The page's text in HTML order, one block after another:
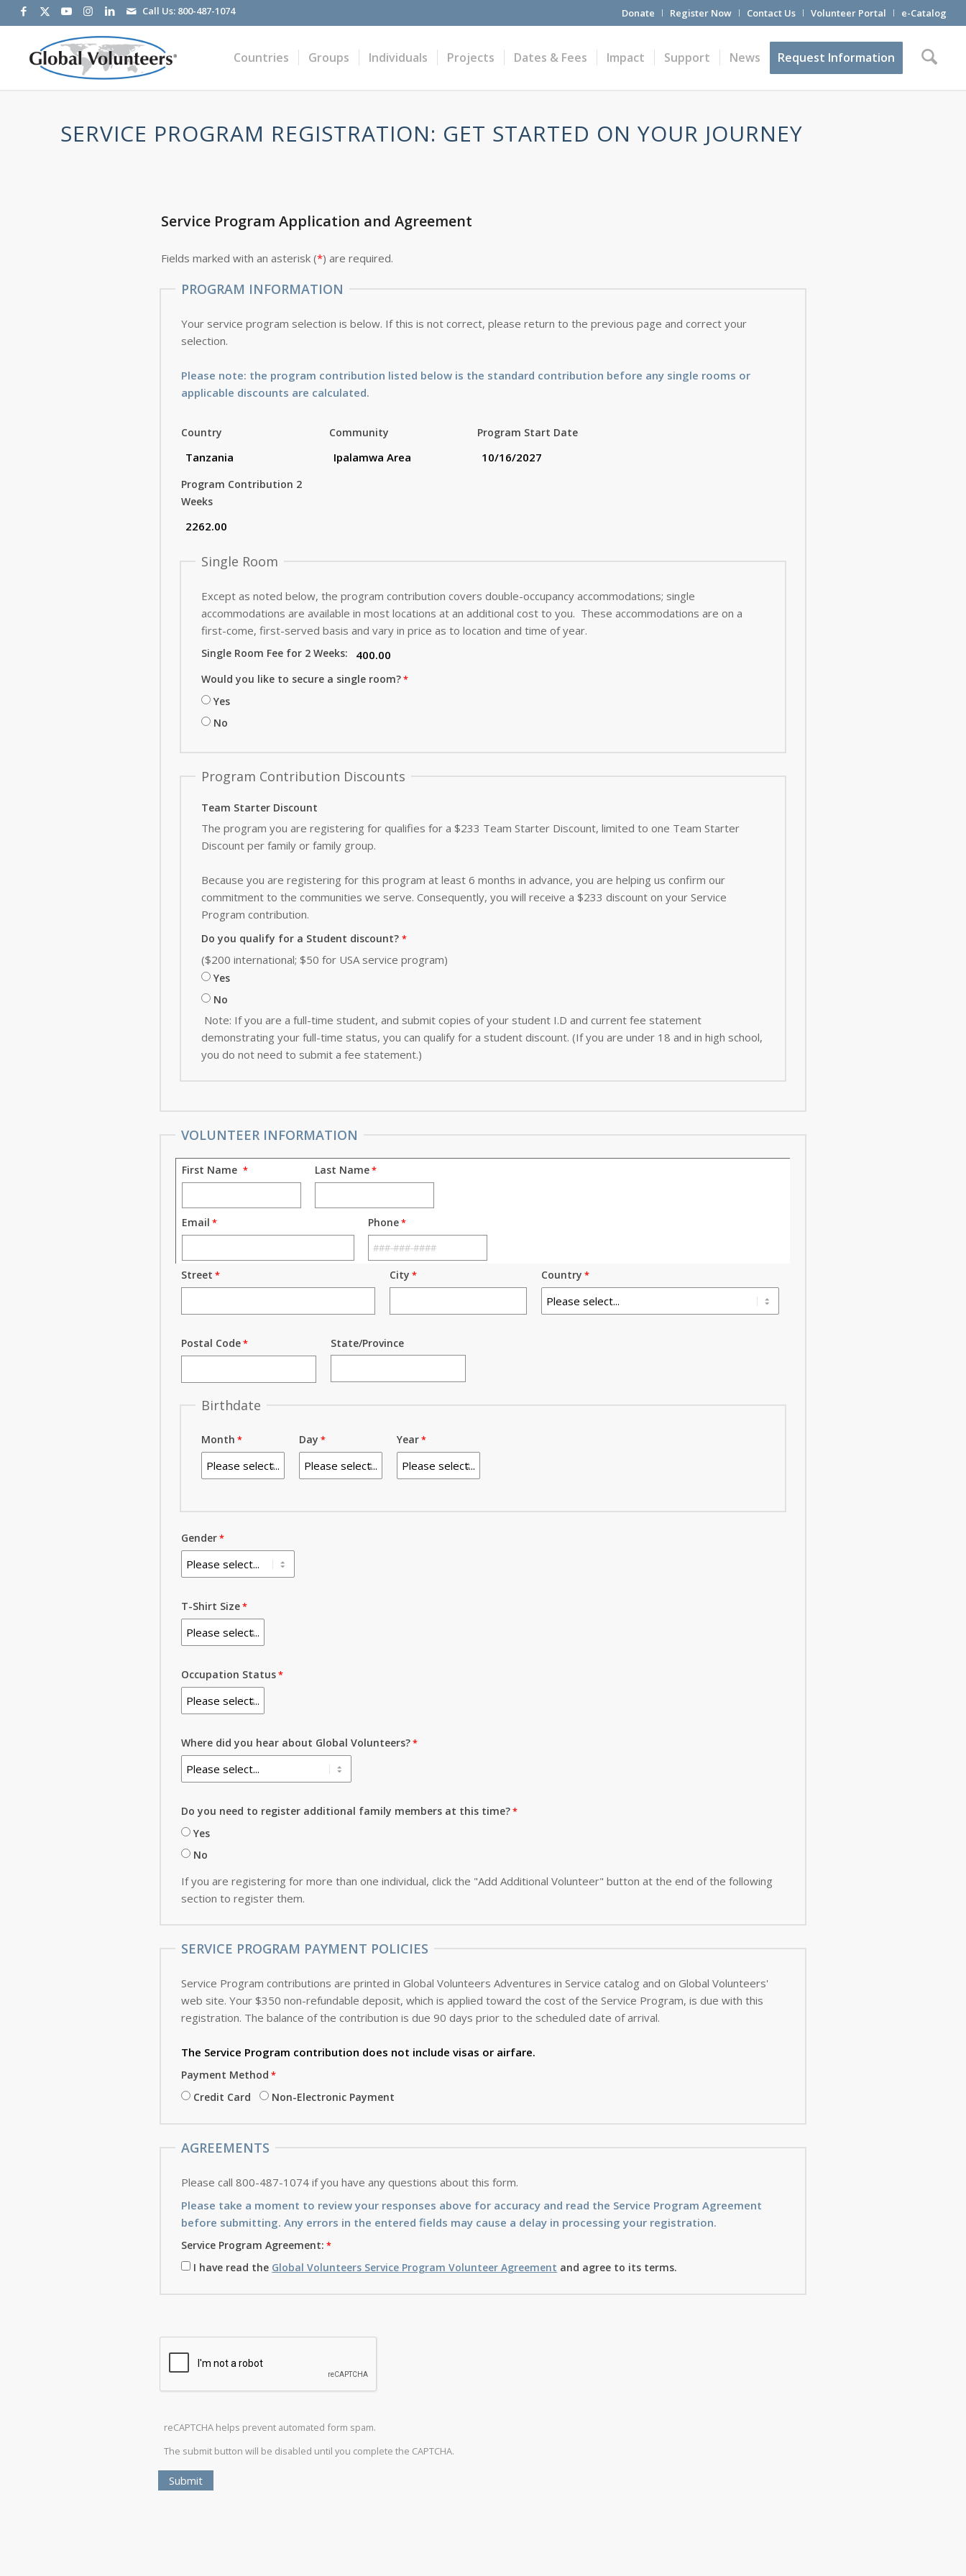
Donate Register Now Contact Us Volunteer Portal e-Catalog
Call Us: 800-487-1074
Countries Groups Individuals Projects Dates & Fees Impact Support News Request Information
SERVICE PROGRAM REGISTRATION: GET STARTED ON YOUR JOURNEY
Service Program Application and Agreement
Fields marked with an asterisk (*) are required.
PROGRAM INFORMATION
Your service program selection is below. If this is not correct, please return to the previous page and correct your
selection.
Please note: the program contribution listed below is the standard contribution before any single rooms or
applicable discounts are calculated.
Country Community Program Start Date
Program Contribution 2
Weeks
Single Room
Except as noted below, the program contribution covers double-occupancy accommodations; single
accommodations are available in most locations at an additional cost to you. These accommodations are on a
first-come, first-served basis and vary in price as to location and time of year.
Single Room Fee for 2 Weeks:
Would you like to secure a single room?
Yes
No
Program Contribution Discounts
Team Starter Discount
The program you are registering for qualifies for a $233 Team Starter Discount, limited to one Team Starter
Discount per family or family group.
Because you are registering for this program at least 6 months in advance, you are helping us confirm our
commitment to the communities we serve. Consequently, you will receive a $233 discount on your Service
Program contribution.
Do you qualify for a Student discount?
($200 international; $50 for USA service program)
Yes
No
Note: If you are a full-time student, and submit copies of your student I.D and current fee statement
demonstrating your full-time status, you can qualify for a student discount. (If you are under 18 and in high school,
you do not need to submit a fee statement.)
VOLUNTEER INFORMATION
First Name Last Name
Email Phone
Street City Country
Postal Code State/Province
Birthdate
Month Day Year
Gender
T-Shirt Size
Occupation Status
Where did you hear about Global Volunteers?
Do you need to register additional family members at this time?
Yes
No
If you are registering for more than one individual, click the "Add Additional Volunteer" button at the end of the following
section to register them.
SERVICE PROGRAM PAYMENT POLICIES
Service Program contributions are printed in Global Volunteers Adventures in Service catalog and on Global Volunteers'
web site. Your $350 non-refundable deposit, which is applied toward the cost of the Service Program, is due with this
registration. The balance of the contribution is due 90 days prior to the scheduled date of arrival.
The Service Program contribution does not include visas or airfare.
Payment Method
Credit Card
Non-Electronic Payment
AGREEMENTS
Please call 800-487-1074 if you have any questions about this form.
Please take a moment to review your responses above for accuracy and read the Service Program Agreement
before submitting. Any errors in the entered fields may cause a delay in processing your registration.
Service Program Agreement:
I have read the Global Volunteers Service Program Volunteer Agreement and agree to its terms.
reCAPTCHA helps prevent automated form spam.
The submit button will be disabled until you complete the CAPTCHA.